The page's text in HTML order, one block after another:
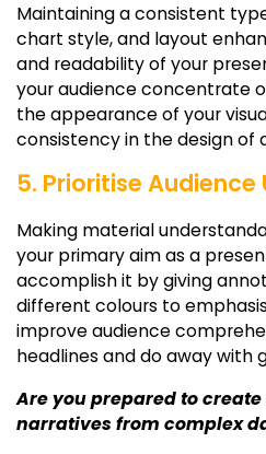
Maintaining a consistent
chart style, and layout
and readability of your
your audience concentrate
the appearance of your
consistency in the design of
5. Prioritise
Making material
your primary aim as a
accomplish it by giving
different colours to
improve audience
headlines and do away with
Are you prepared to
narratives from complex